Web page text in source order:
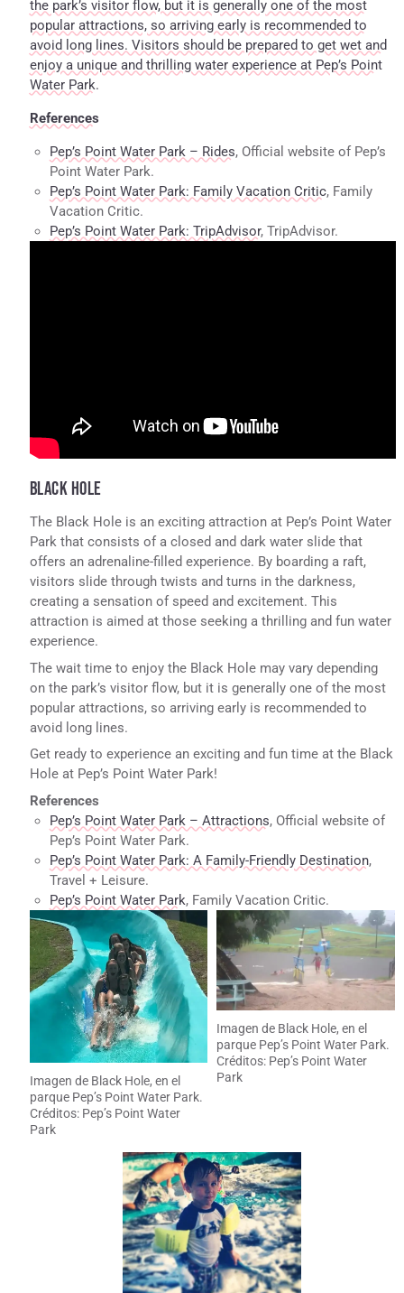
the park’s visitor flow, but it is generally one of the most
popular attractions, so arriving early is recommended to
avoid long lines. Visitors should be prepared to get wet and
enjoy a unique and thrilling water experience at Pep’s Point
Water Park.
References
Pep’s Point Water Park – Rides, Official website of Pep’s
Point Water Park.
Pep’s Point Water Park: Family Vacation Critic, Family
Vacation Critic.
Pep’s Point Water Park: TripAdvisor, TripAdvisor.
BLACK HOLE
The Black Hole is an exciting attraction at Pep’s Point Water
Park that consists of a closed and dark water slide that
offers an adrenaline-filled experience. By boarding a raft,
visitors slide through twists and turns in the darkness,
creating a sensation of speed and excitement. This
attraction is aimed at those seeking a thrilling and fun water
experience.
The wait time to enjoy the Black Hole may vary depending
on the park’s visitor flow, but it is generally one of the most
popular attractions, so arriving early is recommended to
avoid long lines.
Get ready to experience an exciting and fun time at the Black
Hole at Pep’s Point Water Park!
References
Pep’s Point Water Park – Attractions, Official website of
Pep’s Point Water Park.
Pep’s Point Water Park: A Family-Friendly Destination,
Travel + Leisure.
Pep’s Point Water Park, Family Vacation Critic.
Imagen de Black Hole, en el
parque Pep’s Point Water Park.
Créditos: Pep’s Point Water
Park
Imagen de Black Hole, en el
parque Pep’s Point Water Park.
Créditos: Pep’s Point Water
Park